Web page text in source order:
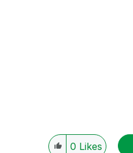
0 Likes